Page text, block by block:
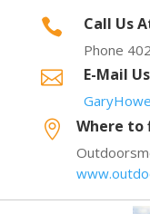
 Call Us
Phone
 E-Mail Us
 Where to